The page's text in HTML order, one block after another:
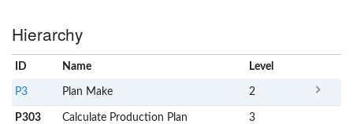
Hierarchy
ID Name Level
P3 Plan Make 2
P303 Calculate Production Plan 3